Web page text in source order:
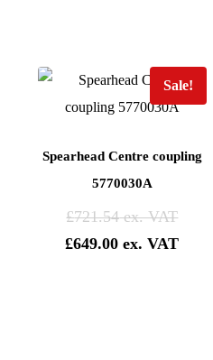
Sale!
Spearhead Centre coupling
5770030A
£721.54
£649.00